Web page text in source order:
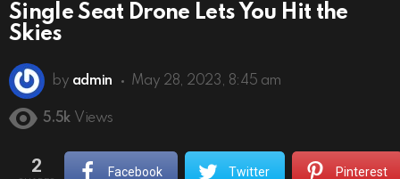
Single Seat Drone Lets You Hit the
Skies
by admin May 28, 2023, 8:45 am
5.5k Views
2 Facebook Twitter Pinterest